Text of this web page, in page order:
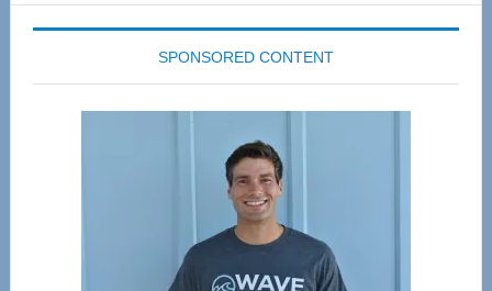
SPONSORED CONTENT